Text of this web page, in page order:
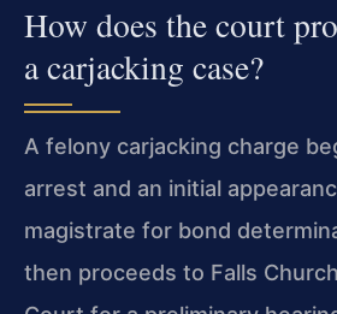
How does the court
a carjacking case?
A felony carjacking charge
arrest and an initial
magistrate for bond
then proceeds to Falls